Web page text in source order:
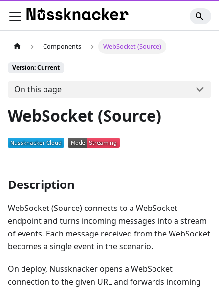
Components WebSocket (Source)
Version: Current
On this page
WebSocket (Source)
Description
WebSocket (Source) connects to a WebSocket
endpoint and turns incoming messages into a stream
of events. Each message received from the WebSocket
becomes a single event in the scenario.
On deploy, Nussknacker opens a WebSocket
connection to the given URL and forwards incoming